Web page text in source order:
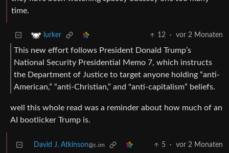
time.
lurker 12 · vor 2 Monaten
This new effort follows President Donald Trump’s
National Security Presidential Memo 7, which instructs
the Department of Justice to target anyone holding “anti-
American,” “anti-Christian,” and "anti-capitalism” beliefs.
well this whole read was a reminder about how much of an
AI bootlicker Trump is.
David J. Atkinson@c.im 5 · vor 2 Monaten